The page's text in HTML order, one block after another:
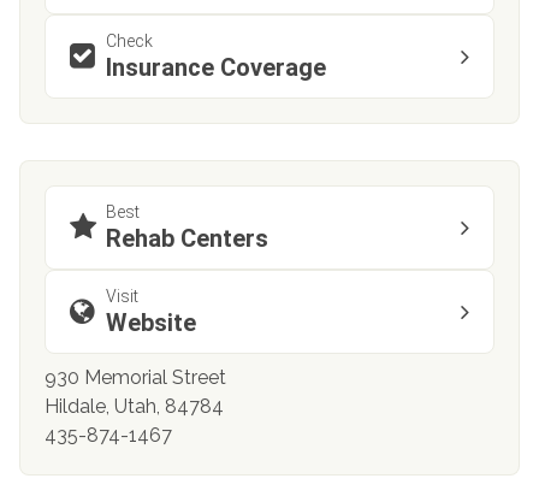
Check
Insurance Coverage
Best
Rehab Centers
Visit
Website
930 Memorial Street
Hildale, Utah, 84784
435-874-1467